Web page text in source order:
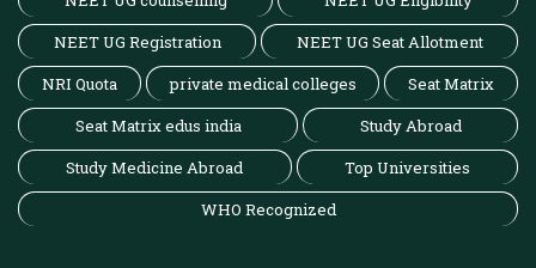
NEET UG Registration
NEET UG Seat Allotment
NRI Quota
private medical colleges
Seat Matrix
Seat Matrix edus india
Study Abroad
Study Medicine Abroad
Top Universities
WHO Recognized